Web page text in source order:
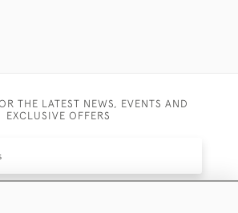
THE LATEST NEWS, EVENTS AND
EXCLUSIVE OFFERS